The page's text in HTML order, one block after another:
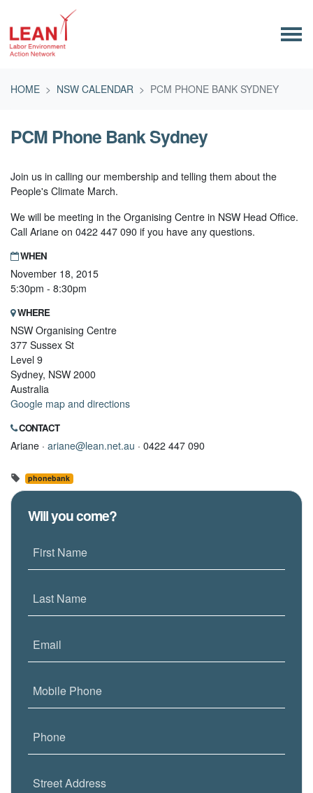
HOME
NSW CALENDAR PCM PHONE BANK SYDNEY
PCM Phone Bank Sydney
Join us in calling our membership and telling them about the
People's Climate March.
We will be meeting in the Organising Centre in NSW Head Office.
Call Ariane on 0422 447 090 if you have any questions.
WHEN
November 18, 2015
5:30pm - 8:30pm
WHERE
NSW Organising Centre
377 Sussex St
Level 9
Sydney, NSW 2000
Australia
Google map and directions
CONTACT
Ariane · ariane@lean.net.au · 0422 447 090
phonebank
Will you come?
First Name
Last Name
Email
Mobile Phone
Phone
Street Address